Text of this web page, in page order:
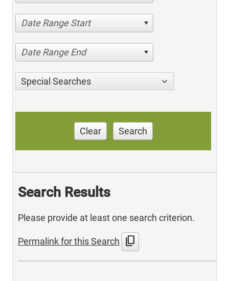
Date Range Start
Date Range End
Special Searches
Clear Search
Search Results
Please provide at least one search criterion.
Permalink for this Search content_copy